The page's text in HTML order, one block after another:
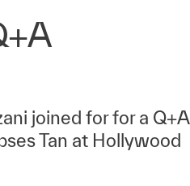
joined for for a Q+A
Tan at Hollywood